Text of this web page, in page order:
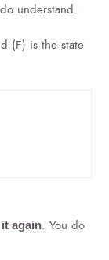
understand.
(F) is the state
again. You do